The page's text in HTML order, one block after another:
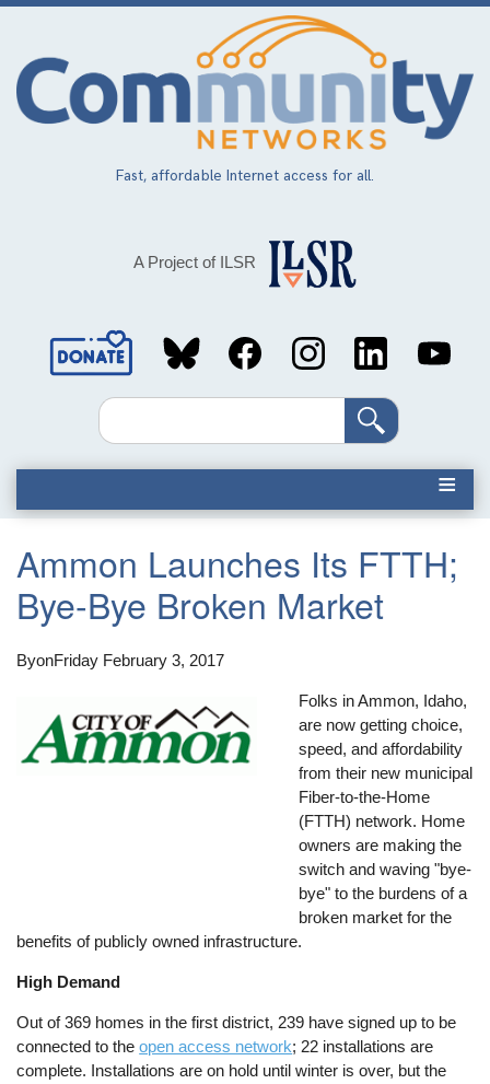
Skip
main
content
Fast, affordable Internet access for all.
A Project of ILSR
Social
MediaSearch
Ammon Launches Its FTTH;
Bye-Bye Broken Market
ByonFriday February 3, 2017
Folks in Ammon, Idaho,
are now getting choice,
speed, and affordability
from their new municipal
Fiber-to-the-Home
(FTTH) network. Home
owners are making the
switch and waving "bye-
bye" to the burdens of a
broken market for the
benefits of publicly owned infrastructure.
High Demand
Out of 369 homes in the first district, 239 have signed up to be
connected to theopen access network; 22 installations are
complete. Installations are on hold until winter is over, but the